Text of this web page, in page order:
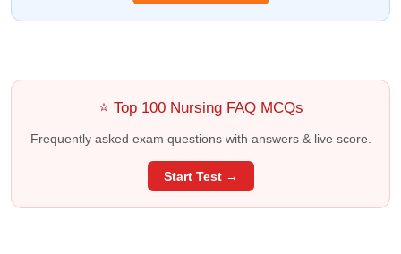
⭐ Top 100 Nursing FAQ MCQs
Frequently asked exam questions with answers & live score.
Start Test →